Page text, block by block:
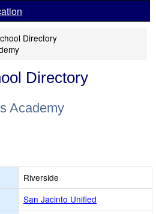
Directory
Directory
Academy
Riverside
San Jacinto Unified